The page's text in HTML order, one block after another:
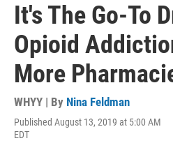
It's The Go-To
Opioid
More
WHYY | By Nina Feldman
Published August 13, 2019 at 5:00 AM
EDT